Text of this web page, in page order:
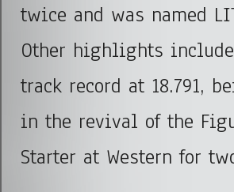
twice and was named
Other highlights
track record at 18.791,
in the revival of the
Starter at Western for